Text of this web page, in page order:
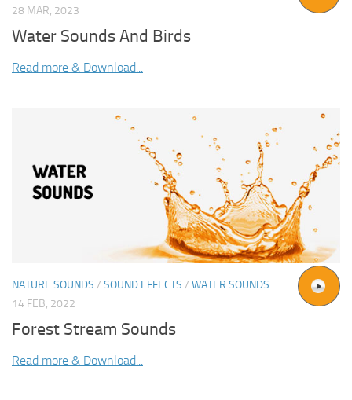
28 MAR, 2023
Water Sounds And Birds
Read more & Download...
NATURE SOUNDS / SOUND EFFECTS / WATER SOUNDS
14 FEB, 2022
Forest Stream Sounds
Read more & Download...